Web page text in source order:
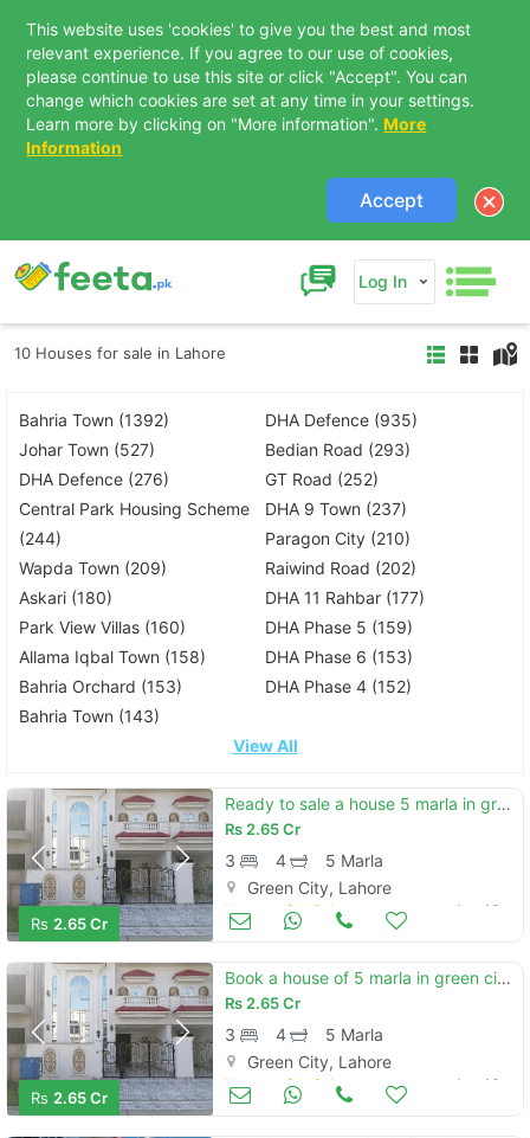
This website uses 'cookies' to give you the best and most
relevant experience. If you agree to our use of cookies,
please continue to use this site or click "Accept". You can
change which cookies are set at any time in your settings.
Learn more by clicking on "More information". More
Information
Accept
Log In
10 Houses for sale in Lahore
Bahria Town (1392)
DHA Defence (935)
Johar Town (527)
Bedian Road (293)
DHA Defence (276)
GT Road (252)
Central Park Housing Scheme
(244)
DHA 9 Town (237)
Paragon City (210)
Wapda Town (209)
Raiwind Road (202)
Askari (180)
DHA 11 Rahbar (177)
Park View Villas (160)
DHA Phase 5 (159)
Allama Iqbal Town (158)
DHA Phase 6 (153)
Bahria Orchard (153)
DHA Phase 4 (152)
Bahria Town (143)
View All
Rs 2.65 Cr
Ready to sale a house 5 marla in green city green city
Rs2.65 Cr
3 4
5 Marla
Green City, Lahore
Houses for Sale Aug 16
Rs 2.65 Cr
Book a house of 5 marla in green city green city
Rs2.65 Cr
3 4
5 Marla
Green City, Lahore
Houses for Sale Aug 16